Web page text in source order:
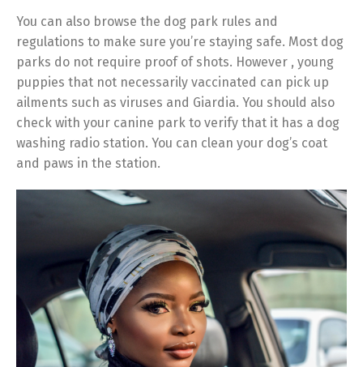
You can also browse the dog park rules and
regulations to make sure you’re staying safe. Most dog
parks do not require proof of shots. However , young
puppies that not necessarily vaccinated can pick up
ailments such as viruses and Giardia. You should also
check with your canine park to verify that it has a dog
washing radio station. You can clean your dog’s coat
and paws in the station.